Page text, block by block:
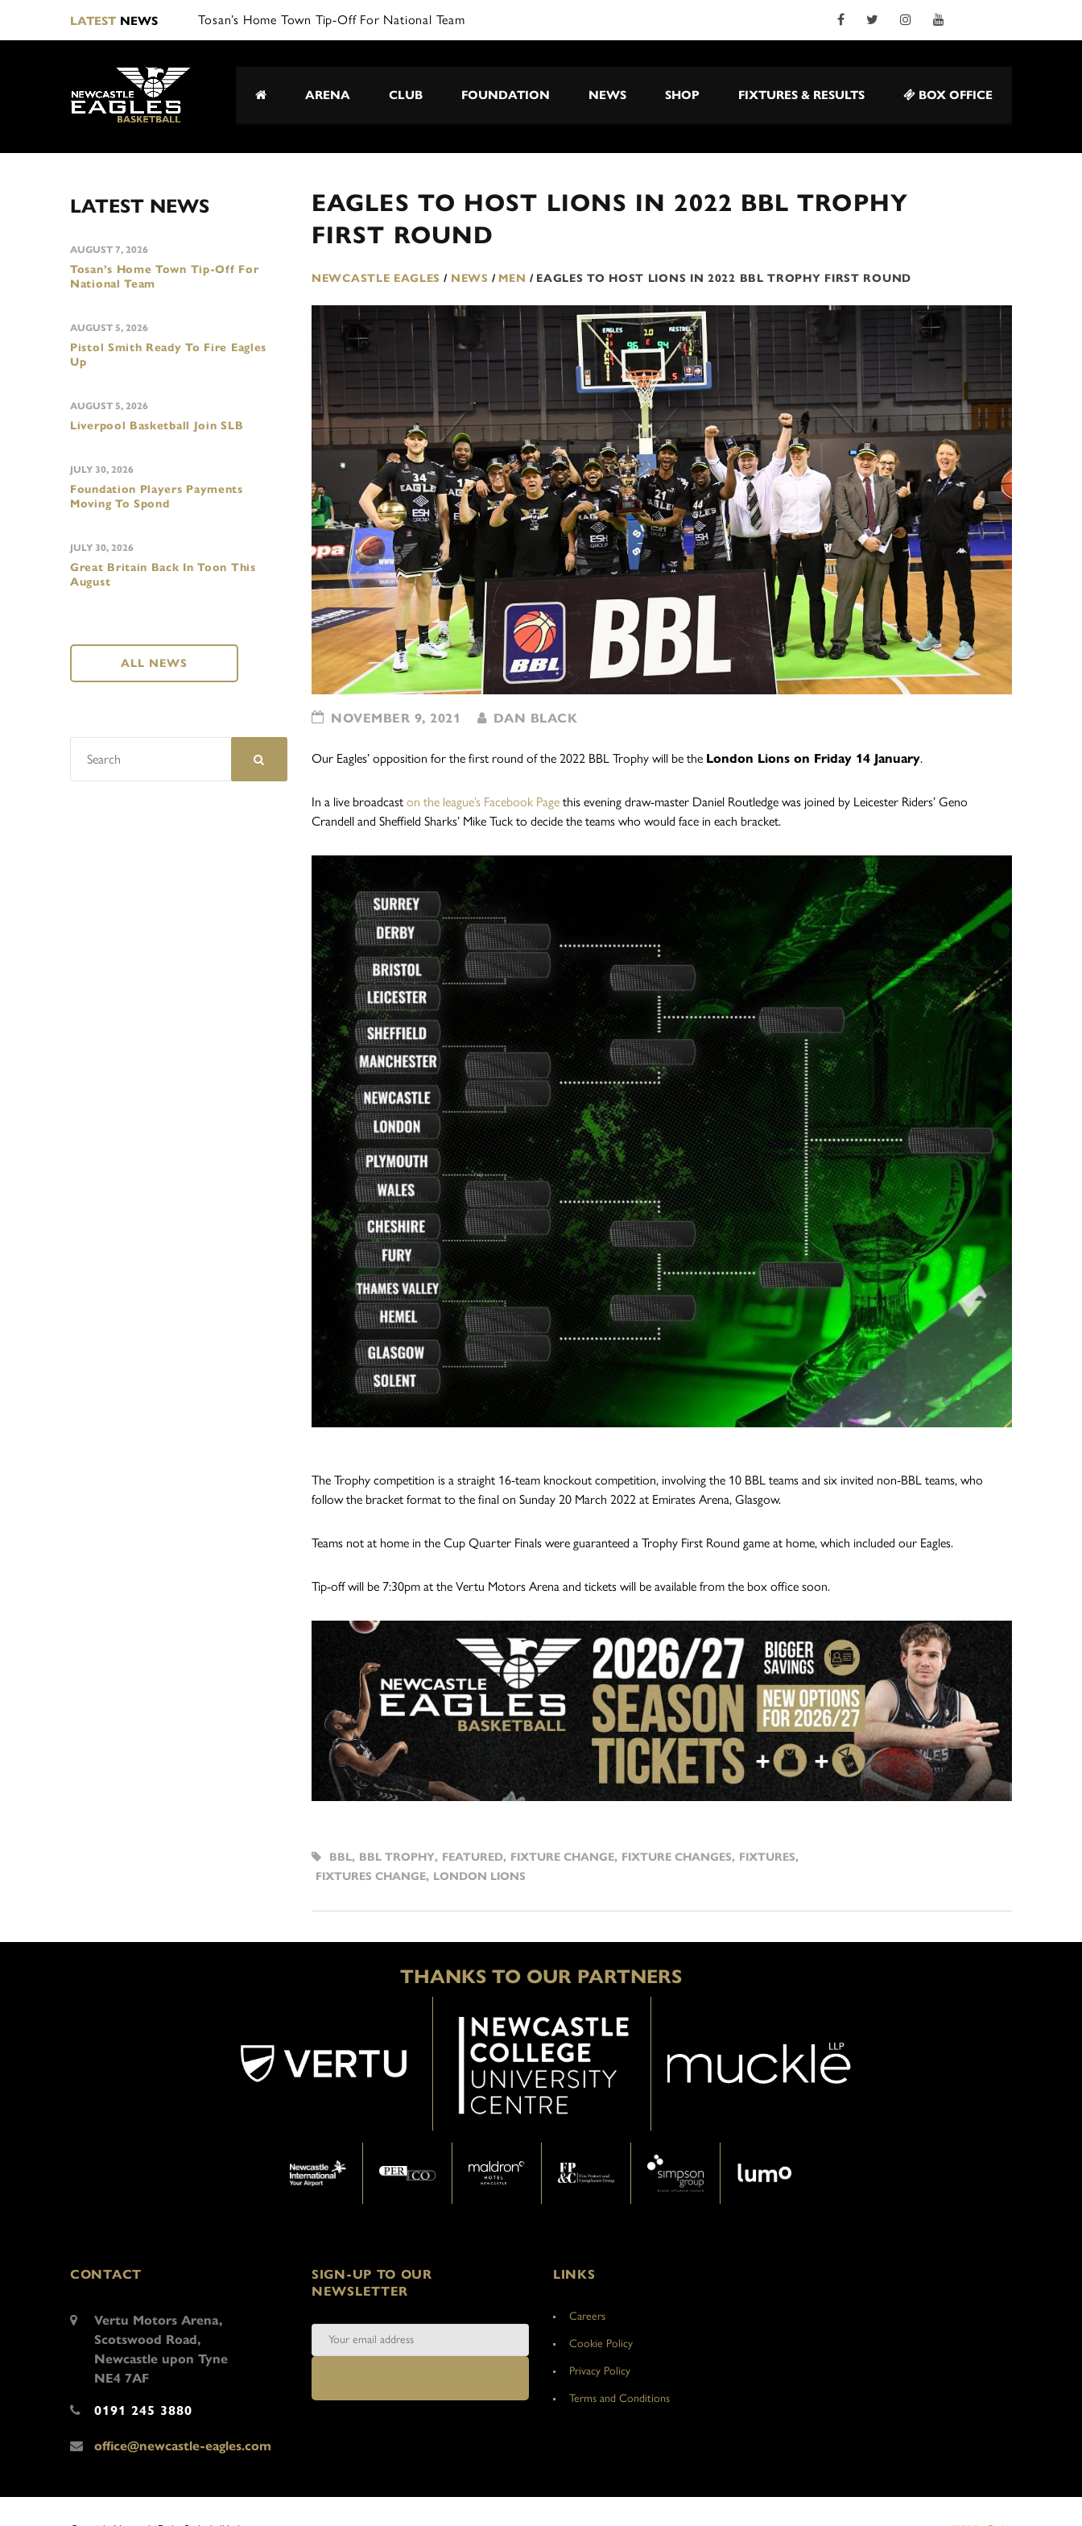
LATESTNEWS Tosan’s Home Town Tip-Off For National Team
ARENA CLUB FOUNDATION NEWS SHOP FIXTURES & RESULTS BOX OFFICE
EAGLES TO HOST LIONS IN 2022 BBL TROPHY
FIRST ROUND
NEWCASTLE EAGLES / NEWS / MEN / EAGLES TO HOST LIONS IN 2022 BBL TROPHY FIRST ROUND
NOVEMBER 9, 2021 DAN BLACK
Our Eagles’ opposition for the first round of the 2022 BBL Trophy will be the London Lions on Friday 14 January.
In a live broadcast on the league’s Facebook Page this evening draw-master Daniel Routledge was joined by Leicester Riders’ Geno
Crandell and Sheffield Sharks’ Mike Tuck to decide the teams who would face in each bracket.
The Trophy competition is a straight 16-team knockout competition, involving the 10 BBL teams and six invited non-BBL teams, who
follow the bracket format to the final on Sunday 20 March 2022 at Emirates Arena, Glasgow.
Teams not at home in the Cup Quarter Finals were guaranteed a Trophy First Round game at home, which included our Eagles.
Tip-off will be 7:30pm at the Vertu Motors Arena and tickets will be available from the box office soon.
BBL, BBL TROPHY, FEATURED, FIXTURE CHANGE, FIXTURE CHANGES, FIXTURES,
FIXTURES CHANGE, LONDON LIONS
LATEST NEWS
Tosan’s Home Town Tip-Off For
National Team
AUGUST 7, 2026
Pistol Smith Ready To Fire Eagles
Up
AUGUST 5, 2026
Liverpool Basketball Join SLB
AUGUST 5, 2026
Foundation Players Payments
Moving To Spond
JULY 30, 2026
Great Britain Back In Toon This
August
JULY 30, 2026
ALL NEWS
THANKS TO OUR PARTNERS
CONTACT
Vertu Motors Arena,
Scotswood Road,
Newcastle upon Tyne
NE4 7AF
0191 245 3880
office@newcastle-eagles.com
SIGN-UP TO OUR
NEWSLETTER
LINKS
Careers
Cookie Policy
Privacy Policy
Terms and Conditions